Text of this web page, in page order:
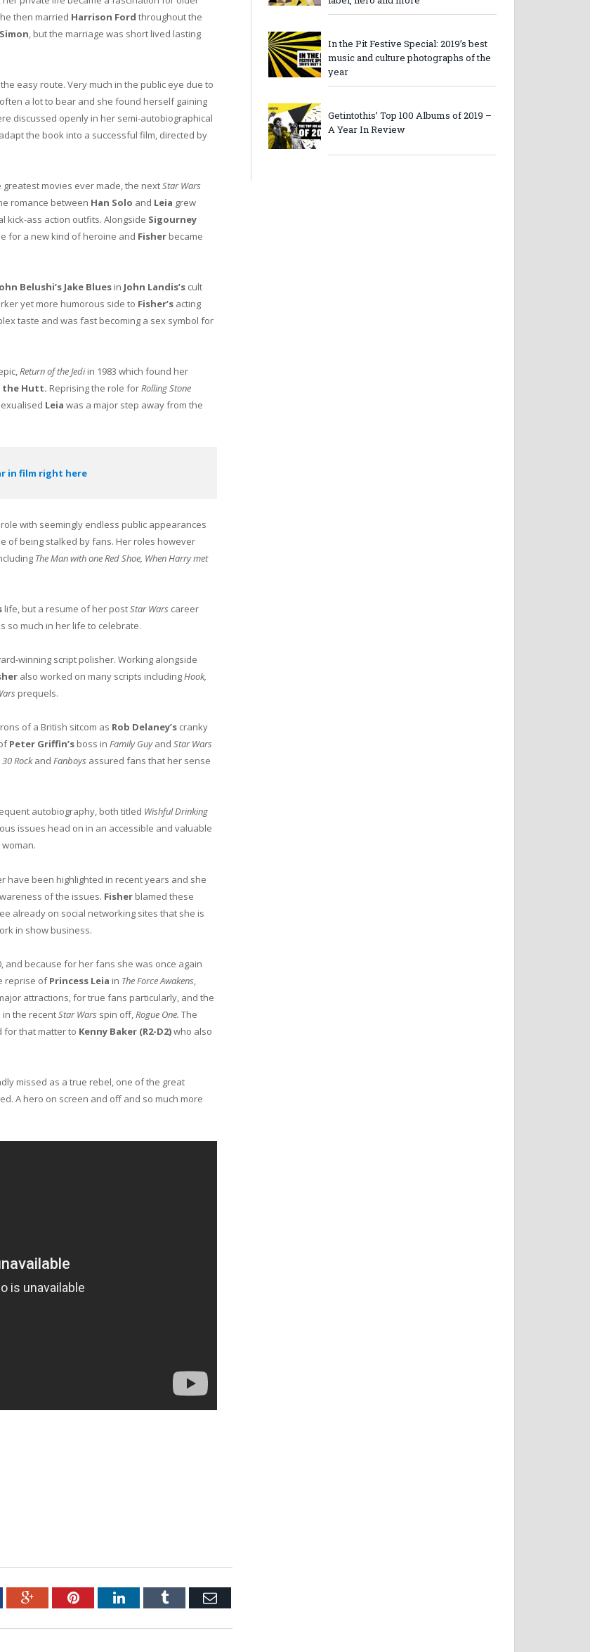
then married Harrison Ford throughout the
, but the marriage was short lived lasting
easy route. Very much in the public eye due to
a lot to bear and she found herself gaining
discussed openly in her semi-autobiographical
the book into a successful film, directed by
movies ever made, the nextStar Wars
romance between Han Solo and Leia grew
kick-ass action outfits. Alongside Sigourney
for a new kind of heroine and Fisher became
Belushi’s Jake Blues in John Landis’s cult
yet more humorous side to Fisher’s acting
taste and was fast becoming a sex symbol for
Return of the Jediin 1983 which found her
the Hutt. Reprising the role forRolling Stone
Leia was a major step away from the
in film right here
with seemingly endless public appearances
of being stalked by fans. Her roles however
The Man with one Red Shoe, When Harry met
life, but a resume of her postStar Wars career
so much in her life to celebrate.
winning script polisher. Working alongside
also worked on many scripts includingHook,
prequels.
of a British sitcom as Rob Delaney’s cranky
Peter Griffin’s boss in Family Guyand Star Wars
Rockand Fanboys assured fans that her sense
autobiography, both titled Wishful Drinking
issues head on in an accessible and valuable
have been highlighted in recent years and she
of the issues. Fisher blamed these
already on social networking sites that she is
in show business.
and because for her fans she was once again
reprise ofPrincess Leia in The Force Awakens,
attractions, for true fans particularly, and the
in the recentStar Wars spin off,Rogue One. The
for that matter to Kenny Baker (R2-D2)who also
missed as a true rebel, one of the great
A hero on screen and off and so much more
Google+PinterestLinkedInTumblr Email
In the Pit Festive Special: 2019’s best
music and culture photographs of the
year
Getintothis’ Top 100 Albums of 2019 –
A Year In Review